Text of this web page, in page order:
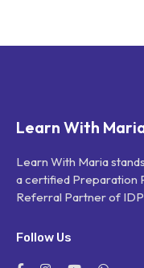
Learn With
Learn With Maria
a certified Preparation
Referral Partner of IDP
Follow Us